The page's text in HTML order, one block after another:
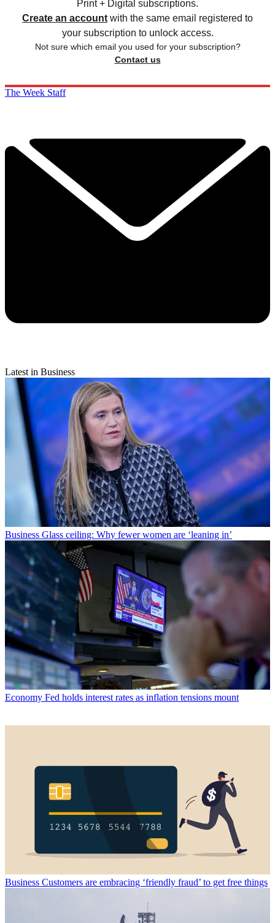
Print + Digital subscriptions.
Create an account with the same email registered to
your subscription to unlock access.
Not sure which email you used for your subscription?
Contact us
The Week Staff
Latest in Business
Business Glass ceiling: Why fewer women are ‘leaning in’
Economy Fed holds interest rates as inflation tensions mount
Business Customers are embracing ‘friendly fraud’ to get free things